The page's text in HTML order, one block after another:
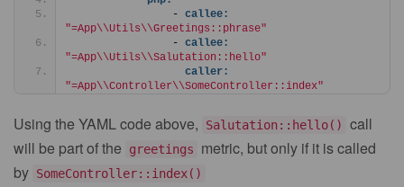
                -
callee:
"=App\\Utils\\Greetings::phrase"
                -
callee:
"=App\\Utils\\Salutation::hello"
caller:
"=App\\Controller\\SomeController::index"
Using the YAML code above, Salutation::hello()
call
will be part of the
greetings
metric, but only if it is called
by SomeController::index()